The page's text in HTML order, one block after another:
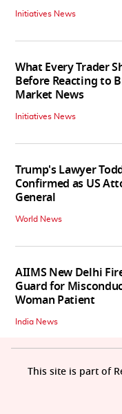
Initiatives News
What Every Trader
Before Reacting to
Market News
Initiatives News
Trump's Lawyer
Confirmed as US
General
World News
AIIMS New Delhi
Guard for
Woman Patient
India News
This site is part of